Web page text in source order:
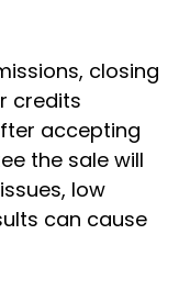
closing
credits
accepting
the sale will
low
can cause